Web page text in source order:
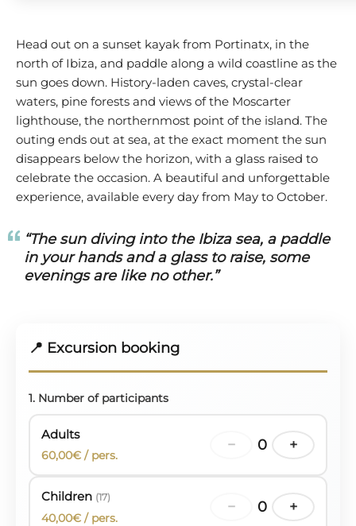
Head out on a sunset kayak from Portinatx, in the
north of Ibiza, and paddle along a wild coastline as the
sun goes down. History-laden caves, crystal-clear
waters, pine forests and views of the Moscarter
lighthouse, the northernmost point of the island. The
outing ends out at sea, at the exact moment the sun
disappears below the horizon, with a glass raised to
celebrate the occasion. A beautiful and unforgettable
experience, available every day from May to October.
“The sun diving into the Ibiza sea, a paddle
in your hands and a glass to raise, some
evenings are like no other.”
📍 Excursion booking
1. Number of participants
Adults
60,00€ / pers.
− 0 +
Children (17)
40,00€ / pers.
− 0 +